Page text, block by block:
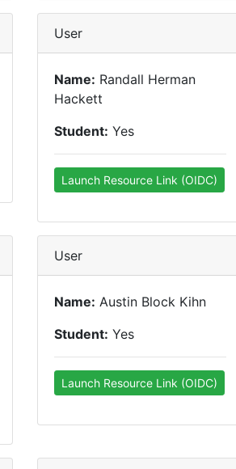
User
Name: Randall Herman
Hackett
Student: Yes
Launch Resource Link (OIDC)
User
Name: Austin Block Kihn
Student: Yes
Launch Resource Link (OIDC)